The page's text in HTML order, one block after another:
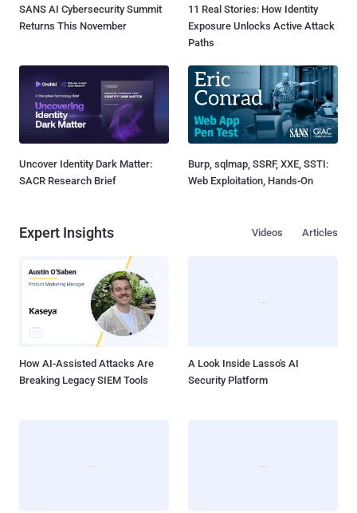
SANS AI Cybersecurity Summit
Returns This November
11 Real Stories: How Identity
Exposure Unlocks Active Attack
Paths
Uncover Identity Dark Matter:
SACR Research Brief
Burp, sqlmap, SSRF, XXE, SSTI:
Web Exploitation, Hands-On
Expert Insights Articles
Videos
How AI-Assisted Attacks Are
Breaking Legacy SIEM Tools
A Look Inside Lasso's AI
Security Platform